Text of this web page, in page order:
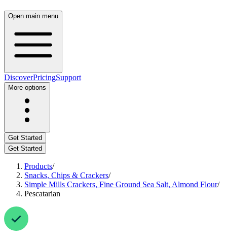
Open main menu
DiscoverPricingSupport
More options
Get Started
Get Started
Products/
Snacks, Chips & Crackers/
Simple Mills Crackers, Fine Ground Sea Salt, Almond Flour/
Pescatarian